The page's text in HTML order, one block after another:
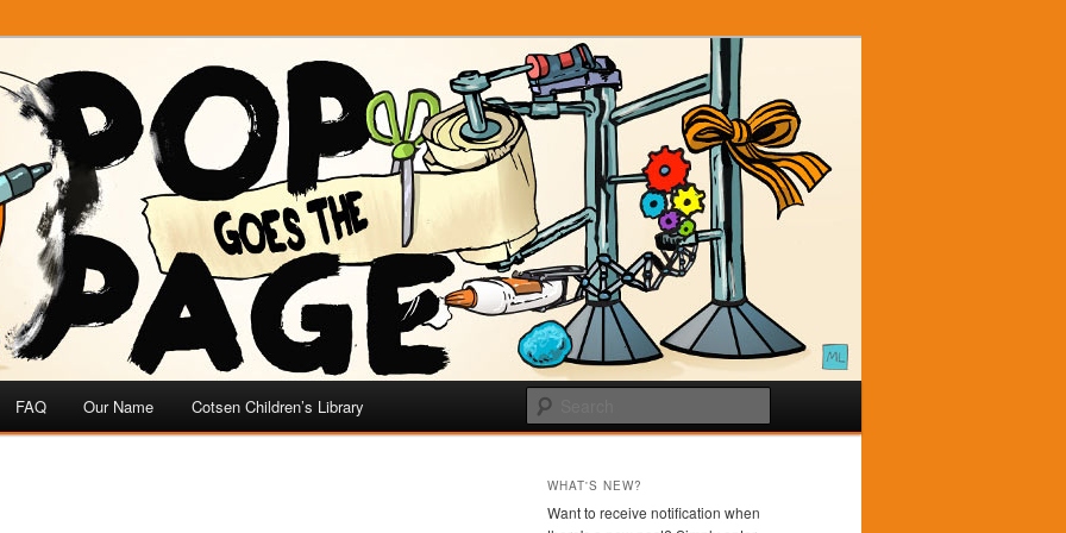
FAQ Our Name Cotsen Children’s Library
WHAT'S NEW?
Want to receive notification when